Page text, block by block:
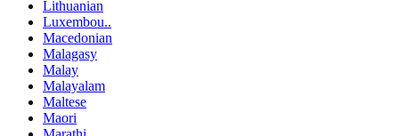
Lithuanian
Luxembou..
Macedonian
Malagasy
Malay
Malayalam
Maltese
Maori